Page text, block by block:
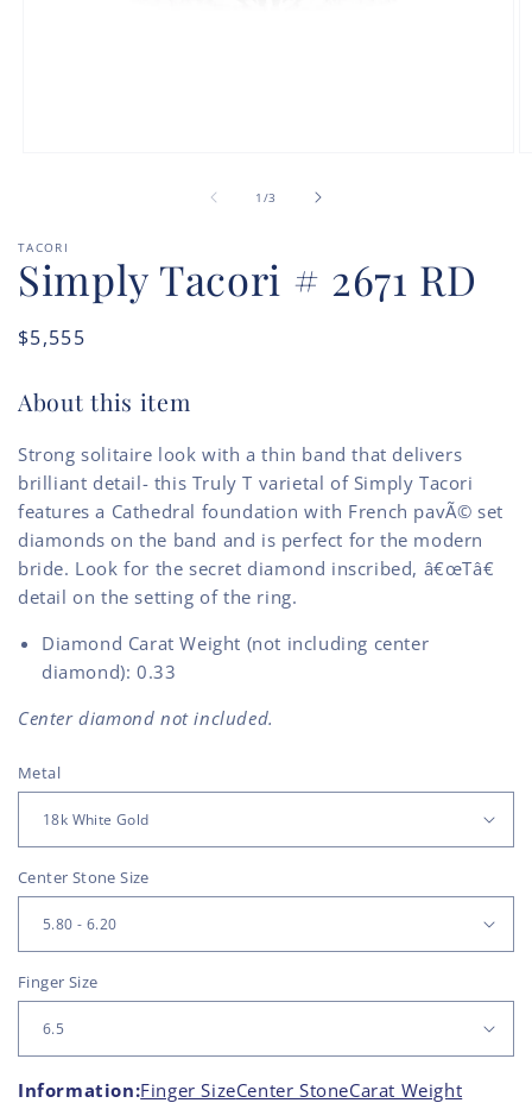
1 /of
3
TACORI
Simply Tacori # 2671 RD
Regular
$5,555
About this item
Strong solitaire look with a thin band that delivers
brilliant detail- this Truly T varietal of Simply Tacori
features a Cathedral foundation with French pavÃ© set
diamonds on the band and is perfect for the modern
bride. Look for the secret diamond inscribed, â€œTâ€
detail on the setting of the ring.
Diamond Carat Weight (not including center
diamond): 0.33
Center diamond not included.
Metal
Center Stone Size
Finger Size
Information:Finger SizeCenter StoneCarat Weight